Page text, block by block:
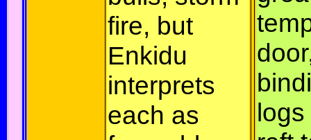
fire, but
Enkidu
interprets
each as